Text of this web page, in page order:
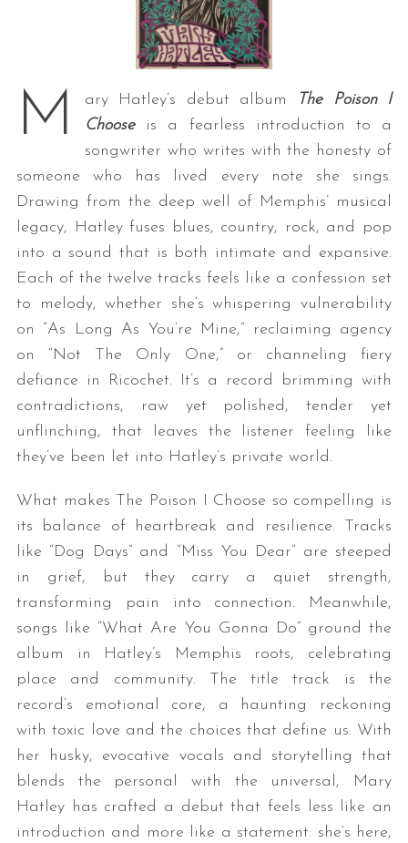
M ary Hatley’s debut album
The Poison I
Chooseis a fearless introduction to a
songwriter who writes with the honesty of
someone who has lived every note she sings.
Drawing from the deep well of Memphis’ musical
legacy, Hatley fuses blues, country, rock, and pop
into a sound that is both intimate and expansive.
Each of the twelve tracks feels like a confession set
to melody, whether she’s whispering vulnerability
on “As Long As You’re Mine,” reclaiming agency
on “Not The Only One,” or channeling fiery
defiance in Ricochet. It’s a record brimming with
contradictions, raw yet polished, tender yet
unflinching, that leaves the listener feeling like
they’ve been let into Hatley’s private world.
What makes The Poison I Choose so compelling is
its balance of heartbreak and resilience. Tracks
like “Dog Days” and “Miss You Dear” are steeped
in grief, but they carry a quiet strength,
transforming pain into connection. Meanwhile,
songs like “What Are You Gonna Do” ground the
album in Hatley’s Memphis roots, celebrating
place and community. The title track is the
record’s emotional core, a haunting reckoning
with toxic love and the choices that define us. With
her husky, evocative vocals and storytelling that
blends the personal with the universal, Mary
Hatley has crafted a debut that feels less like an
introduction and more like a statement: she’s here,